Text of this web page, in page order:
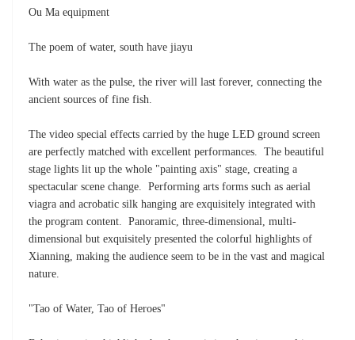
Ou Ma equipment
The poem of water, south have jiayu
With water as the pulse, the river will last forever, connecting the
ancient sources of fine fish.
The video special effects carried by the huge LED ground screen
are perfectly matched with excellent performances. The beautiful
stage lights lit up the whole "painting axis" stage, creating a
spectacular scene change. Performing arts forms such as aerial
viagra and acrobatic silk hanging are exquisitely integrated with
the program content. Panoramic, three-dimensional, multi-
dimensional but exquisitely presented the colorful highlights of
Xianning, making the audience seem to be in the vast and magical
nature.
"Tao of Water, Tao of Heroes"